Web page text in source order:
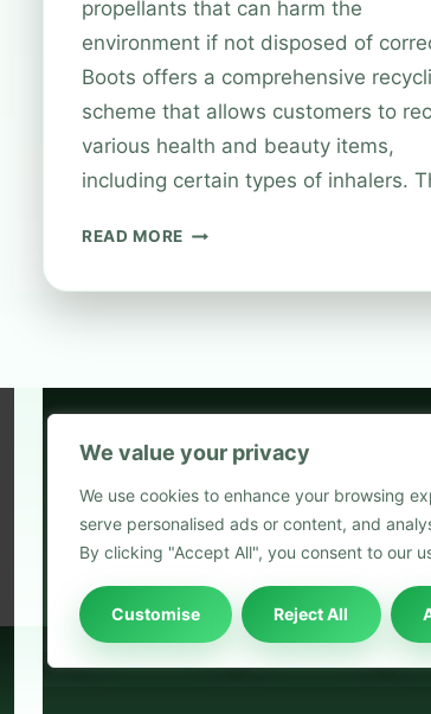
We value your privacy
We use cookies to enhance your browsing
serve personalised ads or content, and
By clicking "Accept All", you consent to our
Customise Reject All
propellants that can harm the
environment if not disposed of
Boots offers a comprehensive
scheme that allows customers to
various health and beauty items,
including certain types of inhalers.
READ MORE CAN